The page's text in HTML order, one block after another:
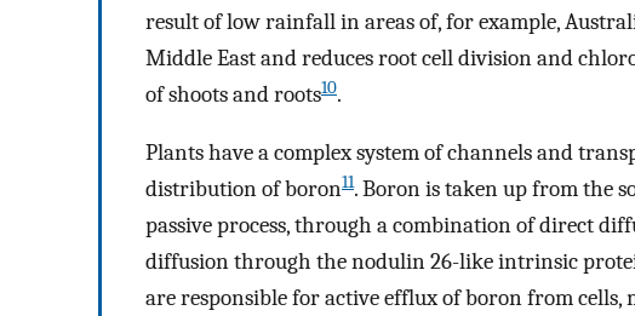
result of low rainfall in areas of, for example,
Middle East and reduces root cell division and
of shoots and roots10.
Plants have a complex system of channels and
distribution of boron11. Boron is taken up from the
passive process, through a combination of direct
diffusion through the nodulin 26-like intrinsic
are responsible for active efflux of boron from